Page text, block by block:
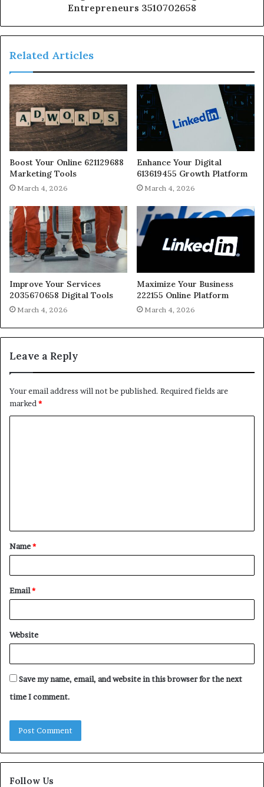
Entrepreneurs 3510702658
Related Articles
Boost Your Online 621129688
Marketing Tools
March 4, 2026
Enhance Your Digital
613619455 Growth Platform
March 4, 2026
Improve Your Services
2035670658 Digital Tools
March 4, 2026
Maximize Your Business
222155 Online Platform
March 4, 2026
Leave a Reply
Your email address will not be published. Required fields are
marked *
t
*
Name*
Email*
Website
Save my name, email, and website in this browser for the next
time I comment.
Follow Us